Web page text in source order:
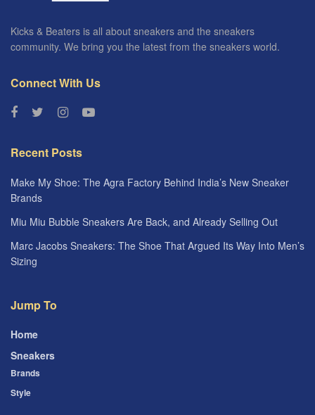
Kicks & Beaters is all about sneakers and the sneakers
community. We bring you the latest from the sneakers world.
Connect With Us
Recent Posts
Make My Shoe: The Agra Factory Behind India’s New Sneaker
Brands
Miu Miu Bubble Sneakers Are Back, and Already Selling Out
Marc Jacobs Sneakers: The Shoe That Argued Its Way Into Men’s
Sizing
Jump To
Home
Sneakers
Brands
Style